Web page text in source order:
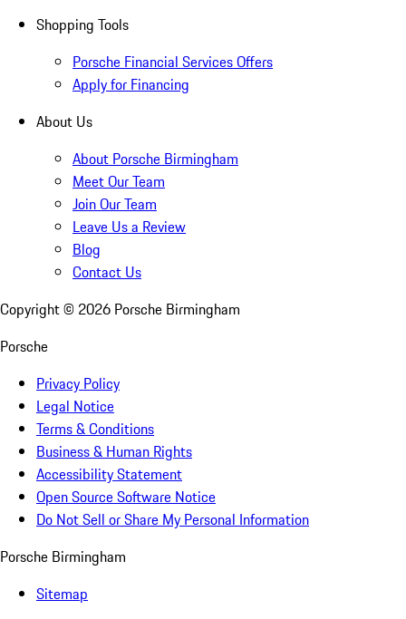
Shopping Tools
Porsche Financial Services Offers
Apply for Financing
About Us
About Porsche Birmingham
Meet Our Team
Join Our Team
Leave Us a Review
Blog
Contact Us
Copyright © 2026 Porsche Birmingham
Porsche
Privacy Policy
Legal Notice
Terms & Conditions
Business & Human Rights
Accessibility Statement
Open Source Software Notice
Do Not Sell or Share My Personal Information
Porsche Birmingham
Sitemap